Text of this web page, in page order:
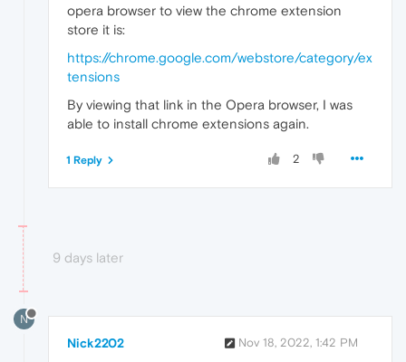
opera browser to view the chrome extension
store it is:
https://chrome.google.com/webstore/category/ex
tensions
By viewing that link in the Opera browser, I was
able to install chrome extensions again.
2
1 Reply
9 days later
N
Nick2202 Nov 18, 2022, 1:42 PM